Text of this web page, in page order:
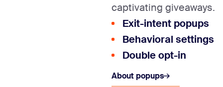
captivating giveaways.
Exit-intent popups
Behavioral settings
Double opt-in
About popups